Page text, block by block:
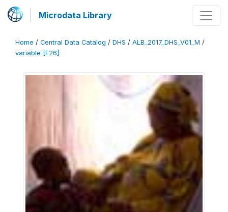
Microdata Library
Home / Central Data Catalog / DHS / ALB_2017_DHS_V01_M /
variable [F26]